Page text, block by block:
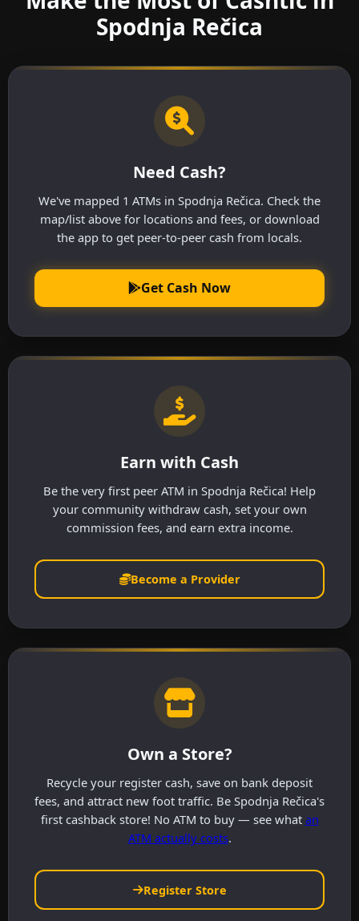
Spodnja Rečica
Need Cash?
We've mapped 1 ATMs in Spodnja Rečica. Check the
map/list above for locations and fees, or download
the app to get peer-to-peer cash from locals.
Get Cash Now
Earn with Cash
Be the very first peer ATM in Spodnja Rečica! Help
your community withdraw cash, set your own
commission fees, and earn extra income.
Become a Provider
Own a Store?
Recycle your register cash, save on bank deposit
fees, and attract new foot traffic. Be Spodnja Rečica's
first cashback store! No ATM to buy — see what an
ATM actually costs.
Register Store